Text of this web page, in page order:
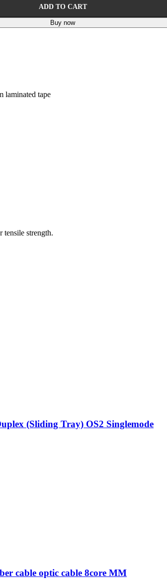
ADD TO CART
Buy now
laminated tape
tensile strength.
(Sliding Tray) OS2 Singlemode
cable optic cable 8core MM